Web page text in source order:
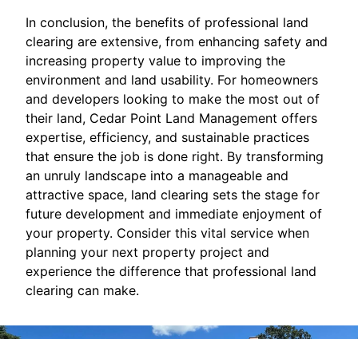
In conclusion, the benefits of professional land
clearing are extensive, from enhancing safety and
increasing property value to improving the
environment and land usability. For homeowners
and developers looking to make the most out of
their land, Cedar Point Land Management offers
expertise, efficiency, and sustainable practices
that ensure the job is done right. By transforming
an unruly landscape into a manageable and
attractive space, land clearing sets the stage for
future development and immediate enjoyment of
your property. Consider this vital service when
planning your next property project and
experience the difference that professional land
clearing can make.